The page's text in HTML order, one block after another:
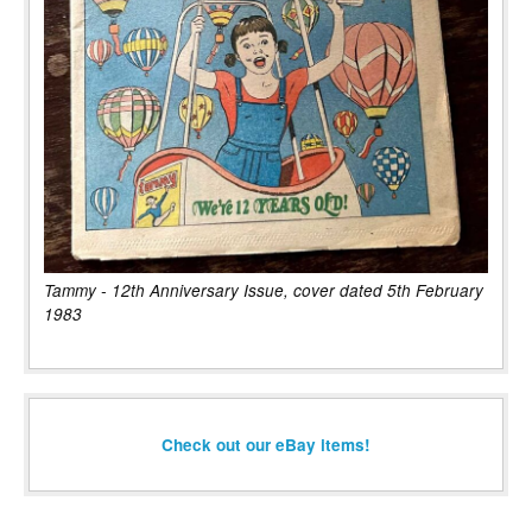
Tammy - 12th Anniversary Issue, cover dated 5th February
1983
Check out our eBay items!